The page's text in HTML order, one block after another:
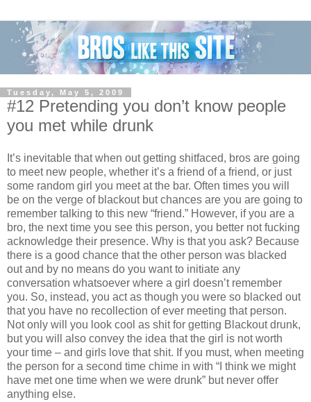
Tuesday, May 5, 2009
#12 Pretending you don’t know people
you met while drunk
It’s inevitable that when out getting shitfaced, bros are going
to meet new people, whether it’s a friend of a friend, or just
some random girl you meet at the bar. Often times you will
be on the verge of blackout but chances are you are going to
remember talking to this new “friend.” However, if you are a
bro, the next time you see this person, you better not fucking
acknowledge their presence. Why is that you ask? Because
there is a good chance that the other person was blacked
out and by no means do you want to initiate any
conversation whatsoever where a girl doesn’t remember
you. So, instead, you act as though you were so blacked out
that you have no recollection of ever meeting that person.
Not only will you look cool as shit for getting Blackout drunk,
but you will also convey the idea that the girl is not worth
your time – and girls love that shit. If you must, when meeting
the person for a second time chime in with “I think we might
have met one time when we were drunk” but never offer
anything else.